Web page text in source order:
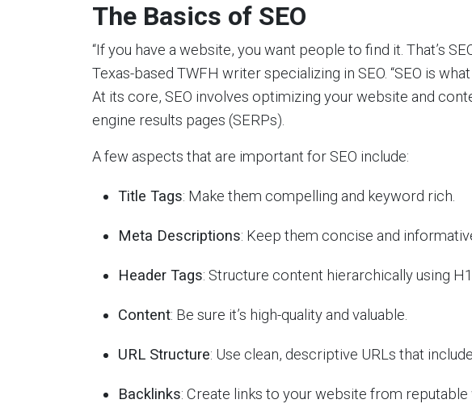
The Basics of SEO
“If you have a website, you want people to find it. That’s
Texas-based TWFH writer specializing in SEO. “SEO is
At its core, SEO involves optimizing your website and
engine results pages (SERPs).
A few aspects that are important for SEO include:
Title Tags: Make them compelling and keyword rich.
Meta Descriptions: Keep them concise and
Header Tags: Structure content hierarchically using
Content: Be sure it’s high-quality and valuable.
URL Structure: Use clean, descriptive URLs that
Backlinks: Create links to your website from